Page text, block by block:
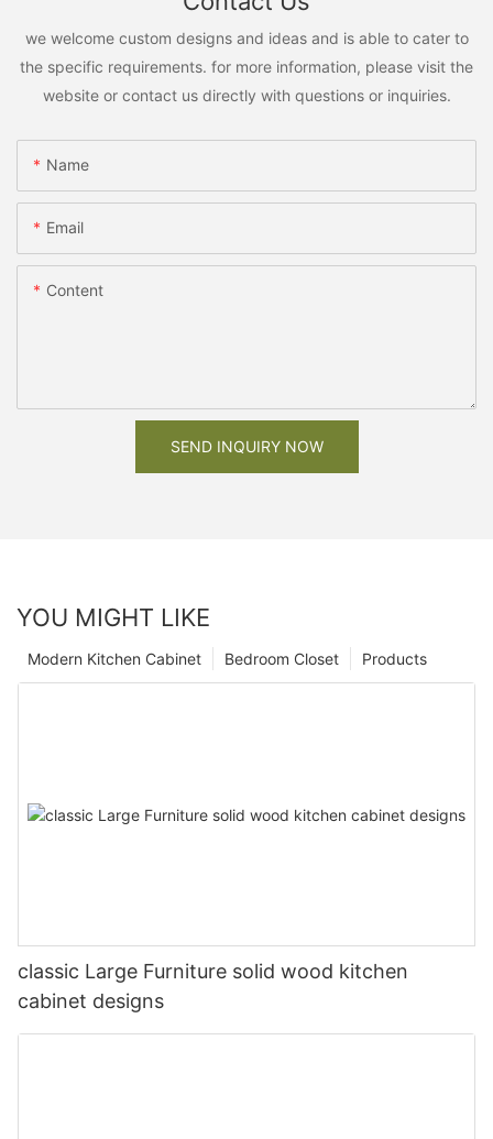
we welcome custom designs and ideas and is able to cater to
the specific requirements. for more information, please visit the
website or contact us directly with questions or inquiries.
Name
Email
Content
SEND INQUIRY NOW
YOU MIGHT LIKE
Products
Bedroom Closet
Modern Kitchen Cabinet
classic Large Furniture solid wood kitchen
cabinet designs